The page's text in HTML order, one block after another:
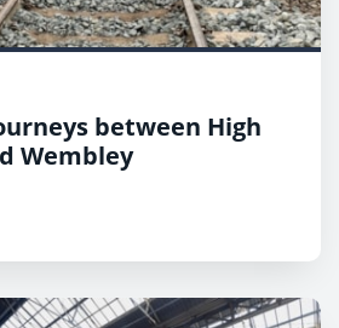
between High
Wembley